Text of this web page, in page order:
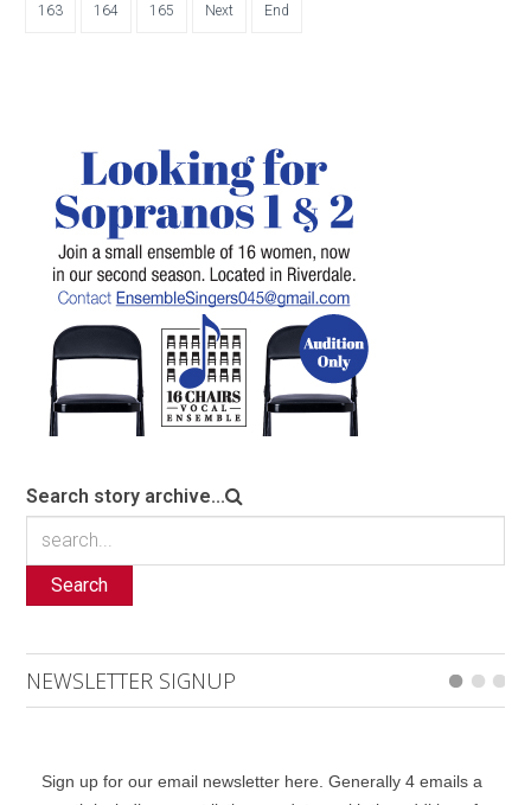
163 164 165 Next End
Search story archive...
Search
NEWSLETTER SIGNUP
Sign up for our email newsletter here. Generally 4 emails a